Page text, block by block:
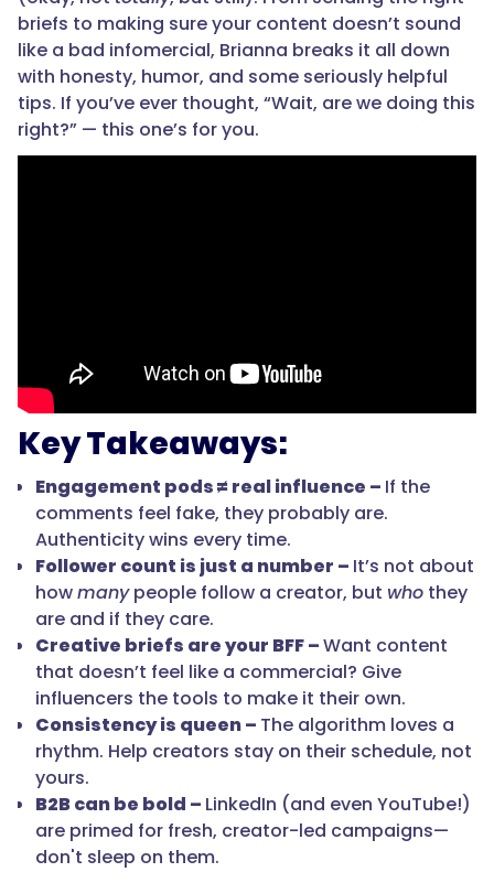
briefs to making sure your content doesn’t sound
like a bad infomercial, Brianna breaks it all down
with honesty, humor, and some seriously helpful
tips. If you’ve ever thought, “Wait, are we doing this
right?” — this one’s for you.
Key Takeaways:
Engagement pods ≠ real influence – If the
comments feel fake, they probably are.
Authenticity wins every time.
Follower count is just a number – It’s not about
howmanypeople follow a creator, but who they
are and if they care.
Creative briefs are your BFF –Want content
that doesn’t feel like a commercial? Give
influencers the tools to make it their own.
Consistency is queen – The algorithm loves a
rhythm. Help creators stay on their schedule, not
yours.
B2B can be bold – LinkedIn (and even YouTube!)
are primed for fresh, creator-led campaigns—
don't sleep on them.